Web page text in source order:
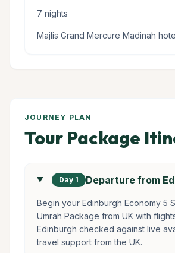
7 nights
Majlis Grand Mercure Madinah
JOURNEY PLAN
Tour Package
Day 1 Departure from
Begin your Edinburgh Economy 5
Umrah Package from UK with
Edinburgh checked against live
travel support from the UK.